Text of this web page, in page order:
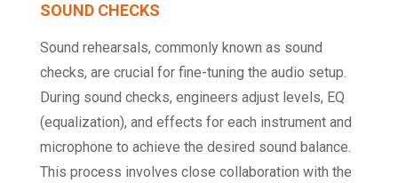
SOUND CHECKS
Sound rehearsals, commonly known as sound
checks, are crucial for fine-tuning the audio setup.
During sound checks, engineers adjust levels, EQ
(equalization), and effects for each instrument and
microphone to achieve the desired sound balance.
This process involves close collaboration with the